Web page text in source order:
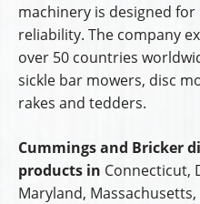
machinery is designed
reliability. The company
over 50 countries
sickle bar mowers, disc
rakes and tedders.
Cummings and Bricker
products in Connecticut,
Maryland,